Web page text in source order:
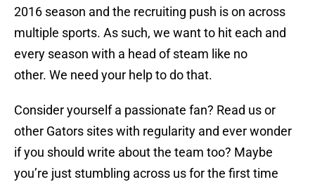
2016 season and the recruiting push is on across
multiple sports. As such, we want to hit each and
every season with a head of steam like no
other. We need your help to do that.
Consider yourself a passionate fan? Read us or
other Gators sites with regularity and ever wonder
if you should write about the team too? Maybe
you’re just stumbling across us for the first time